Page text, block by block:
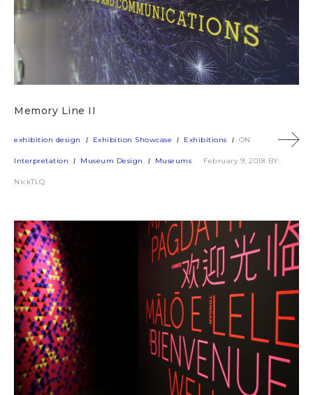
Memory Line II
exhibition design Exhibition Showcase Exhibitions
Interpretation Museum Design Museums
ON
February 9, 2018 BY:
NickTLQ